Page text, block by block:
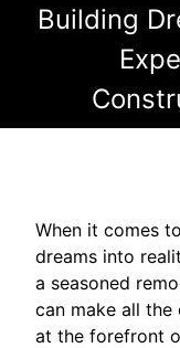
Building
When it comes
dreams into
a seasoned
can make all the
at the forefront